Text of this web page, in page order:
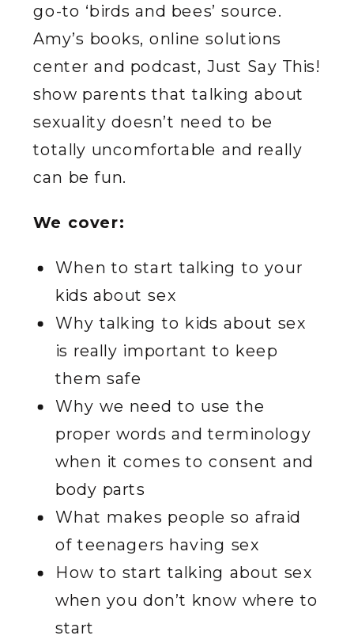
go-to ‘birds and bees’ source.
Amy’s books, online solutions
center and podcast, Just Say This!
show parents that talking about
sexuality doesn’t need to be
totally uncomfortable and really
can be fun.
We cover:
When to start talking to your
kids about sex
Why talking to kids about sex
is really important to keep
them safe
Why we need to use the
proper words and terminology
when it comes to consent and
body parts
What makes people so afraid
of teenagers having sex
How to start talking about sex
when you don’t know where to
start